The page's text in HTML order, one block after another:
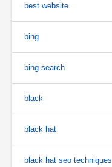
best website
bing
bing search
black
black hat
black hat seo techniques